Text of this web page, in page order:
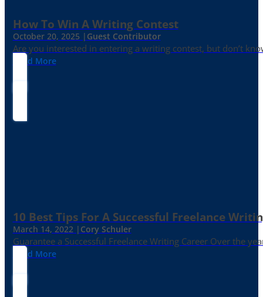
How To Win A Writing Contest
October 20, 2025 | Guest Contributor
Are you interested in entering a writing contest, but don’t
Read More
10 Best Tips For A Successful Freelance
March 14, 2022 | Cory Schuler
Guarantee a Successful Freelance Writing Career Over the
Read More